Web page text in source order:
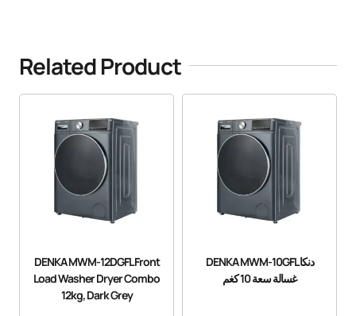
Related Product
DENKA MWM-12DGFL Front
Load Washer Dryer Combo
12kg, Dark Grey
DENKA MWM-10GFL دنكا
غسالة سعة 10 كغم